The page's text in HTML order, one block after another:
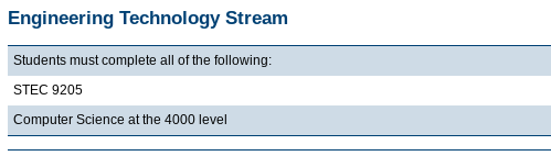
Engineering Technology Stream
Students must complete all of the following:
STEC 9205
Computer Science at the 4000 level